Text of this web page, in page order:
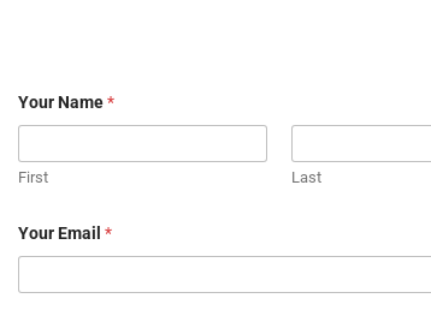
Your Name*
First Last
Your Email *